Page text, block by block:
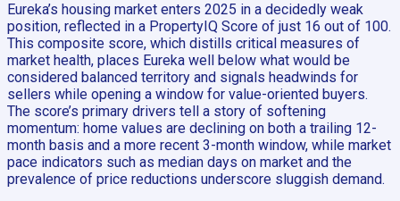
Eureka’s housing market enters 2025 in a decidedly weak
position, reflected in a PropertyIQ Score of just 16 out of 100.
This composite score, which distills critical measures of
market health, places Eureka well below what would be
considered balanced territory and signals headwinds for
sellers while opening a window for value-oriented buyers.
The score’s primary drivers tell a story of softening
momentum: home values are declining on both a trailing 12-
month basis and a more recent 3-month window, while market
pace indicators such as median days on market and the
prevalence of price reductions underscore sluggish demand.